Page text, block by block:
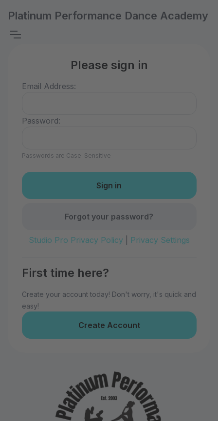
Platinum Performance Dance Academy
Please sign in
Email Address:
Password:
Passwords are Case-Sensitive
Forgot your password?
Studio Pro Privacy Policy Privacy Settings
First time here?
Create your account today! Don't worry, it's quick and
easy!
Create Account